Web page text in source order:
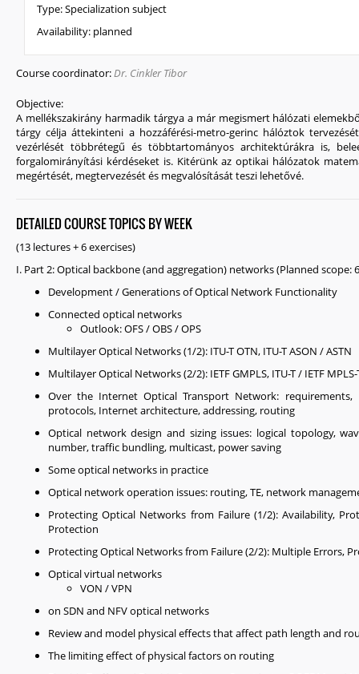
Type:Specialization subject
Availability: planned
Course coordinator: Dr. Cinkler Tibor
Objective:
A mellékszakirány harmadik tárgya a már megismert hálózati
tárgy célja áttekinteni a hozzáférési-metro-gerinc hálóztok
vezérlését többrétegű és többtartományos architektúrákra is,
forgalomirányítási kérdéseket is. Kitérünk az optikai hálózatok
megértését, megtervezését és megvalósítását teszi lehetővé.
DETAILED COURSE TOPICS BY WEEK
(13 lectures + 6 exercises)
I. Part 2: Optical backbone (and aggregation) networks (Planned scope:
Development / Generations of Optical Network Functionality
Connected optical networks
Outlook: OFS / OBS / OPS
Multilayer Optical Networks (1/2): ITU-T OTN, ITU-T ASON / ASTN
Multilayer Optical Networks (2/2): IETF GMPLS, ITU-T / IETF MPLS-
Over the Internet Optical Transport Network:
protocols, Internet architecture, addressing, routing
Optical network design and sizing issues: logical topology,
number, traffic bundling, multicast, power saving
Some optical networks in practice
Optical network operation issues: routing, TE, network
Protecting Optical Networks from Failure (1/2): Availability,
Protection
Protecting Optical Networks from Failure (2/2): Multiple Errors,
Optical virtual networks
VON / VPN
on SDN and NFV optical networks
Review and model physical effects that affect path length and
The limiting effect of physical factors on routing